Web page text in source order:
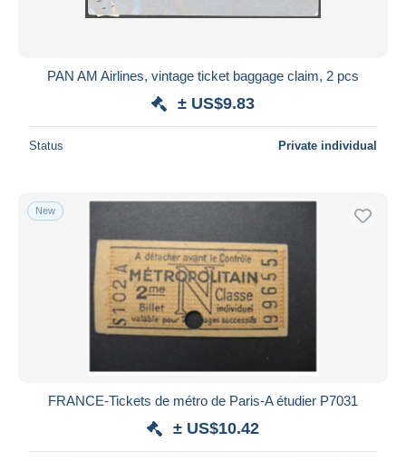
PAN AM Airlines, vintage ticket baggage claim, 2 pcs
± US$9.83
Status Private individual
New
FRANCE-Tickets de métro de Paris-A étudier P7031
± US$10.42